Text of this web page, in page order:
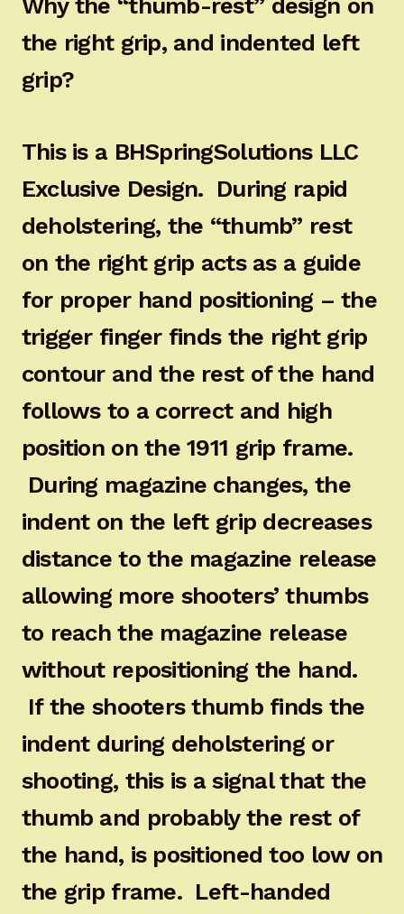
Why the “thumb-rest” design on
the right grip, and indented left
grip?
This is a BHSpringSolutions LLC
Exclusive Design. During rapid
deholstering, the “thumb” rest
on the right grip acts as a guide
for proper hand positioning – the
trigger finger finds the right grip
contour and the rest of the hand
follows to a correct and high
position on the 1911 grip frame.
During magazine changes, the
indent on the left grip decreases
distance to the magazine release
allowing more shooters’ thumbs
to reach the magazine release
without repositioning the hand.
If the shooters thumb finds the
indent during deholstering or
shooting, this is a signal that the
thumb and probably the rest of
the hand, is positioned too low on
the grip frame. Left-handed